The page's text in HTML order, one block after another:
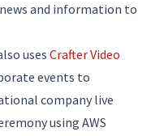
and information to
uses Crafter Video
events to
company live
using AWS